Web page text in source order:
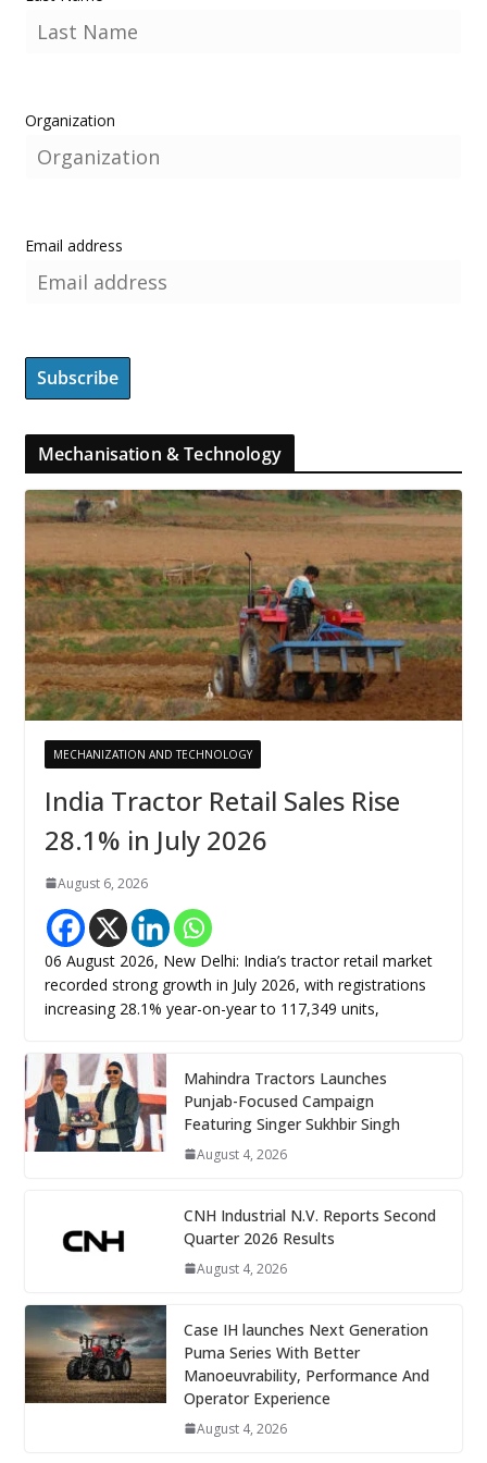
Organization
Email address
Mechanisation & Technology
MECHANIZATION AND TECHNOLOGY
India Tractor Retail Sales Rise
28.1% in July 2026
August 6, 2026
06 August 2026, New Delhi: India’s tractor retail market
recorded strong growth in July 2026, with registrations
increasing 28.1% year-on-year to 117,349 units,
Mahindra Tractors Launches
Punjab-Focused Campaign
Featuring Singer Sukhbir Singh
August 4, 2026
CNH Industrial N.V. Reports Second
Quarter 2026 Results
August 4, 2026
Case IH launches Next Generation
Puma Series With Better
Manoeuvrability, Performance And
Operator Experience
August 4, 2026